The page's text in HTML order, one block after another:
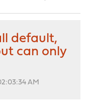
default,
can only
AM